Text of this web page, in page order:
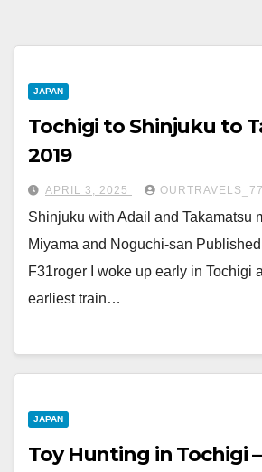
JAPAN
Tochigi to Shinjuku to
2019
APRIL 3, 2025
Shinjuku with Adail and Takamatsu
Miyama and Noguchi-san
F31roger I woke up early in Tochigi
earliest train…
JAPAN
Toy Hunting in Tochigi –